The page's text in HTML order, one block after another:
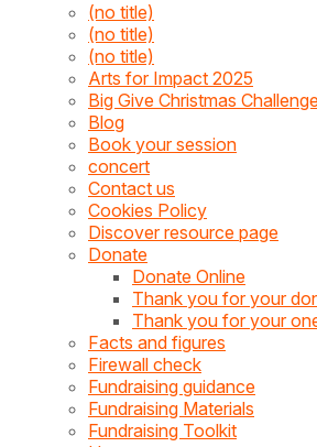
(no title)
(no title)
(no title)
Arts for Impact 2025
Big Give Christmas
Blog
Book your session
concert
Contact us
Cookies Policy
Discover resource page
Donate
Donate Online
Thank you for your
Thank you for your
Facts and figures
Firewall check
Fundraising guidance
Fundraising Materials
Fundraising Toolkit